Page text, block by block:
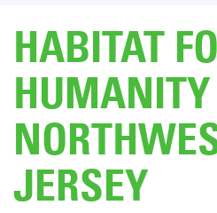
HABITAT
HUMANITY
JERSEY